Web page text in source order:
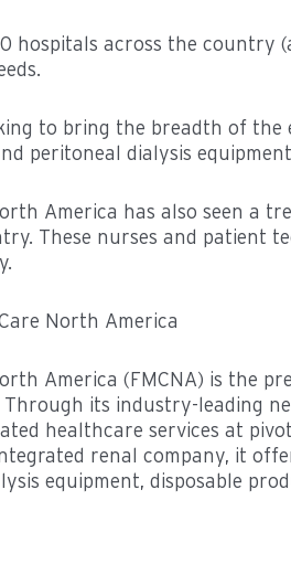
hospitals across the country
to bring the breadth of
peritoneal dialysis
America has also seen a
These nurses and patient
North America
America (FMCNA) is the
its industry-leading
healthcare services at
renal company, it
equipment, disposable